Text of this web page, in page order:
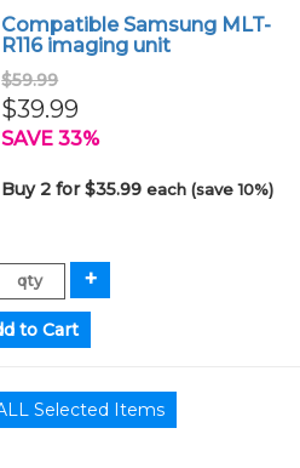
Compatible Samsung MLT-
R116 imaging unit
$59.99
$39.99
SAVE 33%
Buy 2 for $35.99each (save 10%)